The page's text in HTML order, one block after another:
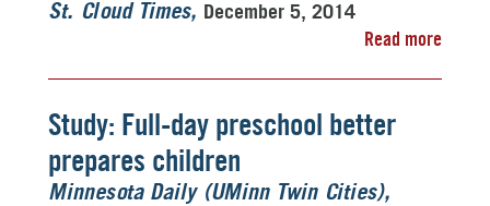
St. Cloud Times
December 5, 2014
Read more
Study: Full-day preschool better
prepares children
Minnesota Daily (UMinn Twin Cities)